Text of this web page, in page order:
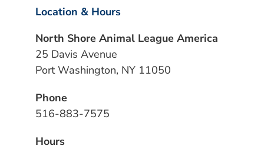
Location & Hours
North Shore Animal League America
25 Davis Avenue
Port Washington, NY 11050
Phone
516-883-7575
Hours